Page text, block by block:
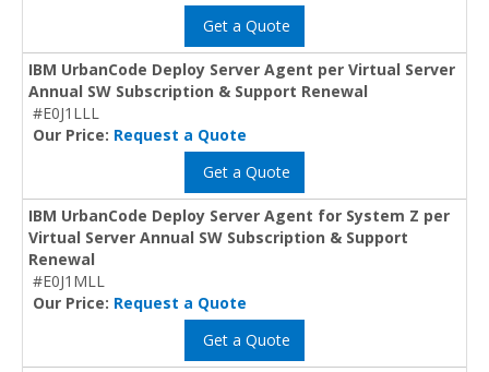
Get a Quote
IBM UrbanCode Deploy Server Agent per Virtual Server
Annual SW Subscription & Support Renewal
#E0J1LLL
Our Price: Request a Quote
Get a Quote
IBM UrbanCode Deploy Server Agent for System Z per
Virtual Server Annual SW Subscription & Support
Renewal
#E0J1MLL
Our Price: Request a Quote
Get a Quote